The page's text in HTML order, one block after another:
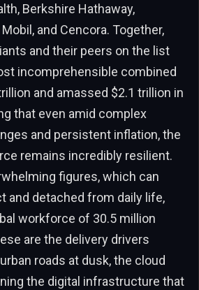
Berkshire Hathaway,
and Cencora. Together,
and their peers on the list
incomprehensible combined
and amassed $2.1 trillion in
that even amid complex
and persistent inflation, the
remains incredibly resilient.
figures, which can
and detached from daily life,
workforce of 30.5 million
are the delivery drivers
roads at dusk, the cloud
the digital infrastructure that